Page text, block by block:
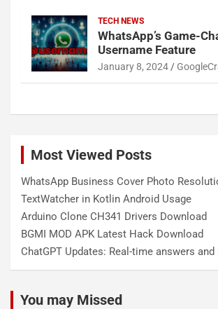
TECH NEWS
WhatsApp’s Game-
Username Feature
January 8, 2024
Most Viewed Posts
WhatsApp Business Cover Photo
TextWatcher in Kotlin Android Usage
Arduino Clone CH341 Drivers Download
BGMI MOD APK Latest Hack Download
ChatGPT Updates: Real-time answers
You may Missed